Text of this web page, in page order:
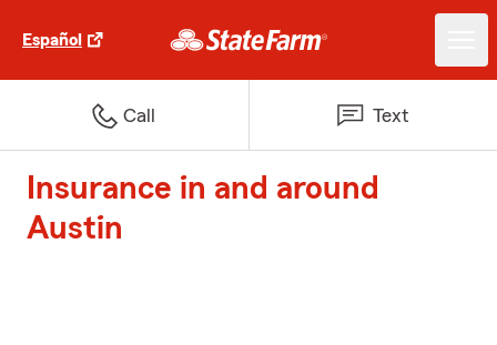
Español
Call Text
Insurance in and around
Austin